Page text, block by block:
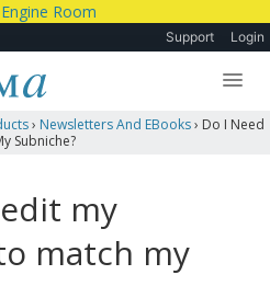
Support Login
› Newsletters And EBooks› Do I Need
Subniche?
my
match my